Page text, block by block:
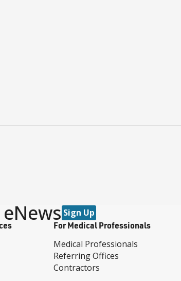
Sign Up
For Medical Professionals
Medical Professionals
Referring Offices
Contractors